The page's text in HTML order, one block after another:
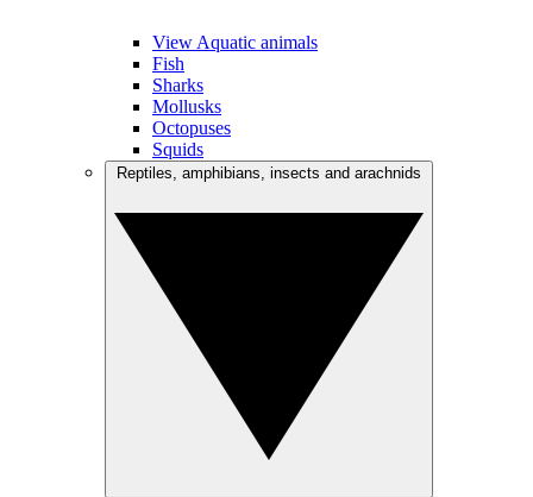
View Aquatic animals
Fish
Sharks
Mollusks
Octopuses
Squids